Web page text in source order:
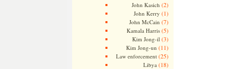
John Kasich (2)
John Kerry (1)
John McCain (7)
Kamala Harris(5)
Kim Jong-il (3)
Kim Jong-un (11)
Law enforcement(25)
Libya (18)